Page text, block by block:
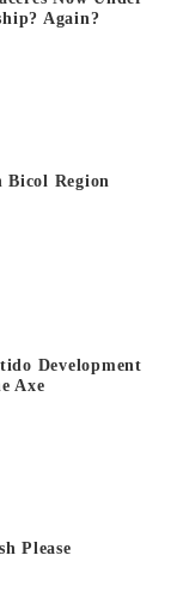
Again?
Bicol Region
Development
Axe
Please